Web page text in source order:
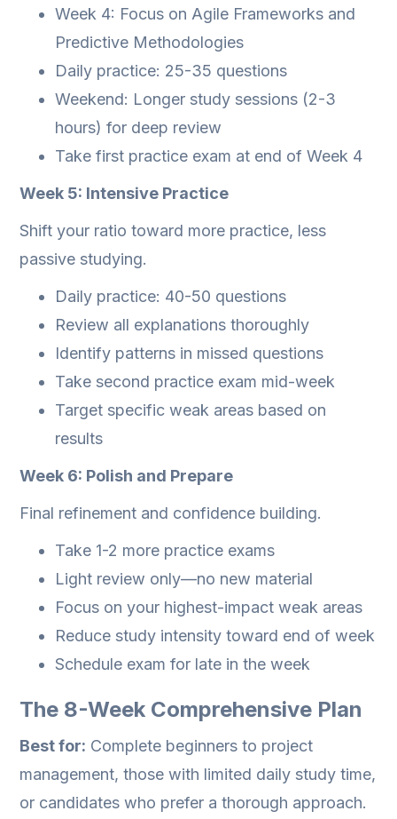
Week 4: Focus on Agile Frameworks and
Predictive Methodologies
Daily practice: 25-35 questions
Weekend: Longer study sessions (2-3
hours) for deep review
Take first practice exam at end of Week 4
Week 5: Intensive Practice
Shift your ratio toward more practice, less
passive studying.
Daily practice: 40-50 questions
Review all explanations thoroughly
Identify patterns in missed questions
Take second practice exam mid-week
Target specific weak areas based on
results
Week 6: Polish and Prepare
Final refinement and confidence building.
Take 1-2 more practice exams
Light review only—no new material
Focus on your highest-impact weak areas
Reduce study intensity toward end of week
Schedule exam for late in the week
The 8-Week Comprehensive Plan
Best for: Complete beginners to project
management, those with limited daily study time,
or candidates who prefer a thorough approach.